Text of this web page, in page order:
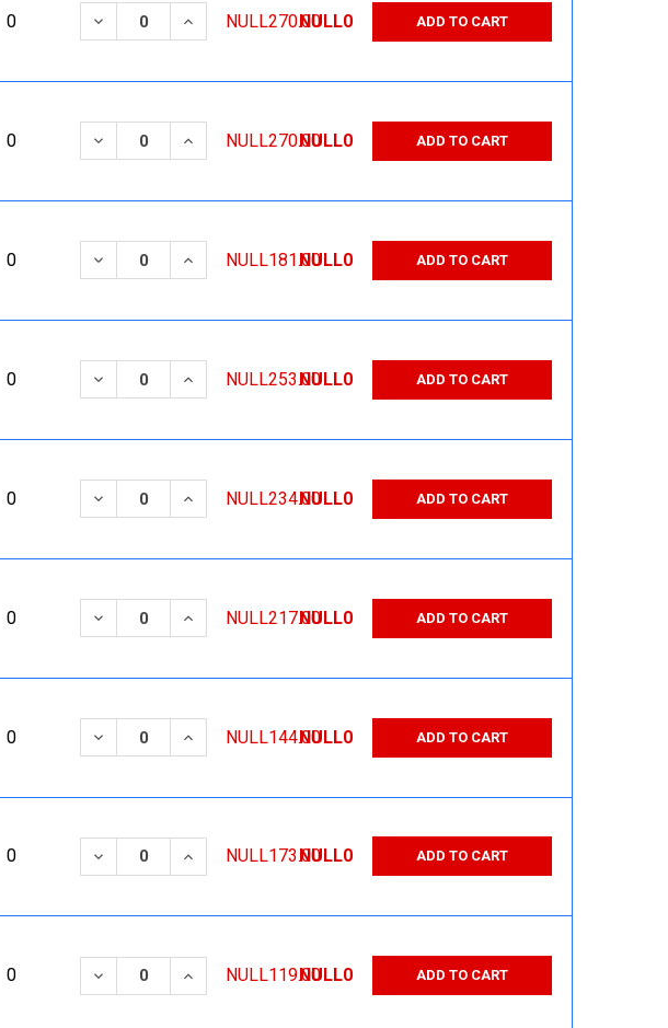
0 DECREASE QUANTITY:
INCREASE QUANTITY:
NULL270.00NULL0 ADD TO CART
0 DECREASE QUANTITY:
INCREASE QUANTITY:
NULL270.00NULL0 ADD TO CART
0 DECREASE QUANTITY:
INCREASE QUANTITY:
NULL181.00NULL0 ADD TO CART
0 DECREASE QUANTITY:
INCREASE QUANTITY:
NULL253.00NULL0 ADD TO CART
0 DECREASE QUANTITY:
INCREASE QUANTITY:
NULL234.00NULL0 ADD TO CART
0 DECREASE QUANTITY:
INCREASE QUANTITY:
NULL217.00NULL0 ADD TO CART
0 DECREASE QUANTITY:
INCREASE QUANTITY:
NULL144.00NULL0 ADD TO CART
0 DECREASE QUANTITY:
INCREASE QUANTITY:
NULL173.00NULL0 ADD TO CART
0 DECREASE QUANTITY:
INCREASE QUANTITY:
NULL119.00NULL0 ADD TO CART